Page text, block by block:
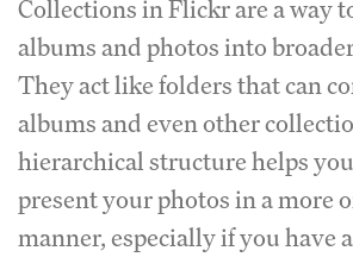
Collections in Flickr are a way
albums and photos into
They act like folders that can
albums and even other
hierarchical structure helps
present your photos in a more
manner, especially if you have